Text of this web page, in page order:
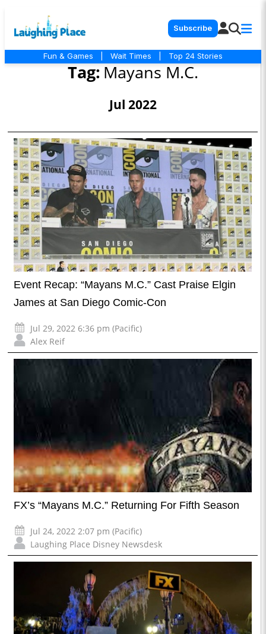
Subscribe
Fun & Games Wait Times Top 24 Stories
Tag: Mayans M.C.
Jul 2022
Event Recap: “Mayans M.C.” Cast Praise Elgin
James at San Diego Comic-Con
Jul 29, 2022 6:36 pm (Pacific)
Alex Reif
FX’s “Mayans M.C.” Returning For Fifth Season
Jul 24, 2022 2:07 pm (Pacific)
Laughing Place Disney Newsdesk